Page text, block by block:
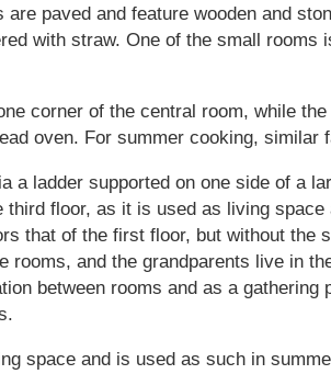
paved and feature wooden and
with straw. One of the small rooms
corner of the central room, while
oven. For summer cooking, similar
a ladder supported on one side of a
floor, as it is used as living
that of the first floor, but without the
rooms, and the grandparents live in
between rooms and as a
space and is used as such in